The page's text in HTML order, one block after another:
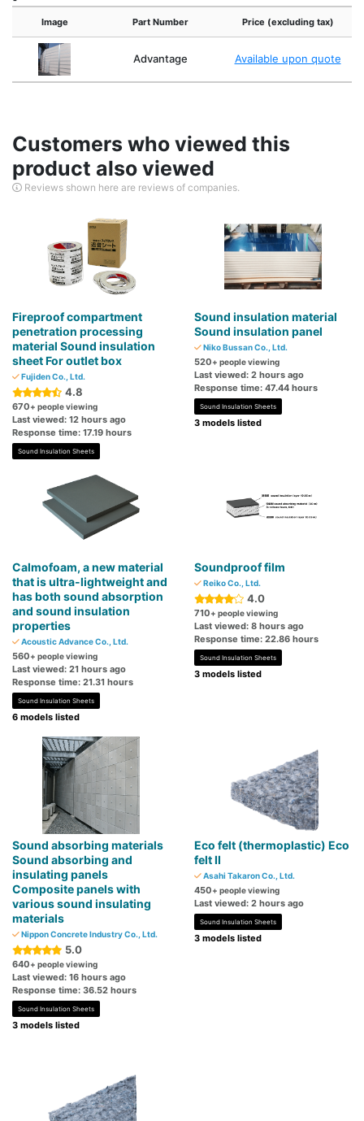
Image Part Number Price (excluding tax)
Advantage Available upon quote
Customers who viewed this
product also viewed
Reviews shown here are reviews of companies.
Fireproof compartment
penetration processing
material Sound insulation
sheet For outlet box
Fujiden Co., Ltd.
4.8
670+ people viewing
Last viewed: 12 hours ago
Response time: 17.19 hours
Sound Insulation Sheets
Sound insulation material
Sound insulation panel
Niko Bussan Co., Ltd.
520+ people viewing
Last viewed: 2 hours ago
Response time: 47.44 hours
Sound Insulation Sheets
3 models listed
Calmofoam, a new material
that is ultra-lightweight and
has both sound absorption
and sound insulation
properties
Acoustic Advance Co., Ltd.
560+ people viewing
Last viewed: 21 hours ago
Response time: 21.31 hours
Sound Insulation Sheets
6 models listed
Soundproof film
Reiko Co., Ltd.
4.0
710+ people viewing
Last viewed: 8 hours ago
Response time: 22.86 hours
Sound Insulation Sheets
3 models listed
Sound absorbing materials
Sound absorbing and
insulating panels
Composite panels with
various sound insulating
materials
Nippon Concrete Industry Co., Ltd.
5.0
640+ people viewing
Last viewed: 16 hours ago
Response time: 36.52 hours
Sound Insulation Sheets
3 models listed
Eco felt (thermoplastic) Eco
felt II
Asahi Takaron Co., Ltd.
450+ people viewing
Last viewed: 2 hours ago
Sound Insulation Sheets
3 models listed